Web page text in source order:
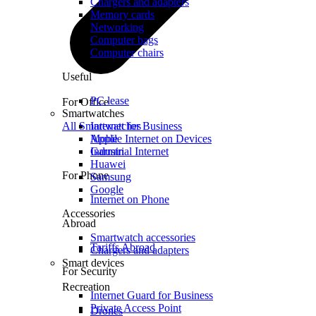
For Office
Internet for Business
Mobile Internet on Devices
Industrial Internet
For Phone
Internet on Phone
Abroad
Tariffs Abroad
For Security
Internet Guard for Business
Private Access Point
Memory cards
Networking
Computer bags
Computer chairs
Useful
PC lease
Smartwatches
All Smartwatches
Apple
Garmin
Huawei
Samsung
Google
Accessories
Smartwatch accessories
Chargers and adapters
Smart devices
Recreation
Drones